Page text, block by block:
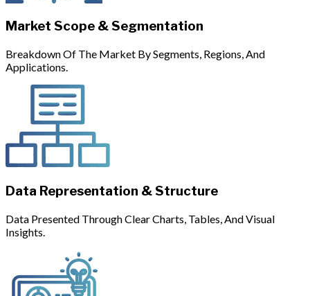
Market Scope & Segmentation
Breakdown Of The Market By Segments, Regions, And
Applications.
Data Representation & Structure
Data Presented Through Clear Charts, Tables, And Visual
Insights.